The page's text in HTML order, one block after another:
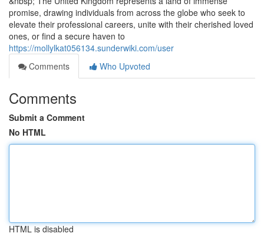
promise, drawing individuals from across the globe who seek to
elevate their professional careers, unite with their cherished loved
ones, or find a secure haven to
https://mollylkat056134.sunderwiki.com/user
Comments
Who Upvoted
Comments
Submit a Comment
No HTML
HTML is disabled